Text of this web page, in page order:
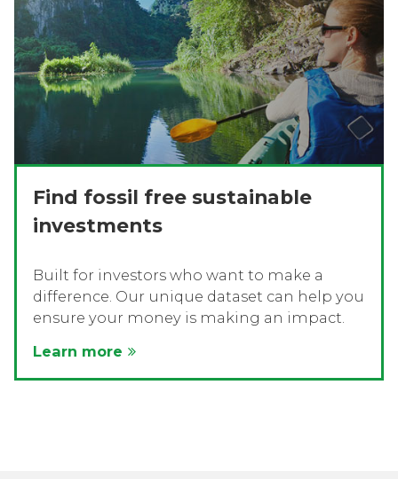
Find fossil free sustainable
investments
Built for investors who want to make a
difference. Our unique dataset can help you
ensure your money is making an impact.
Learn more